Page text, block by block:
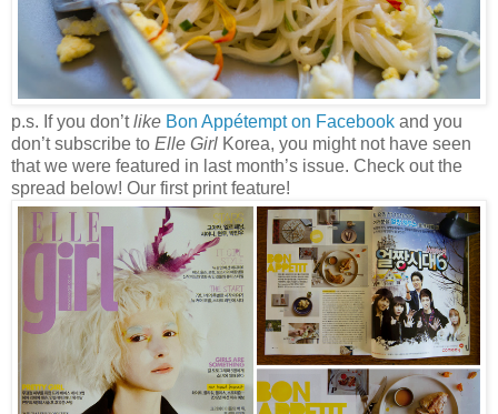
p.s. If you don’tlike Bon Appétempt on Facebook and you
don’t subscribe to Elle Girl Korea, you might not have seen
that we were featured in last month’s issue. Check out the
spread below! Our first print feature!